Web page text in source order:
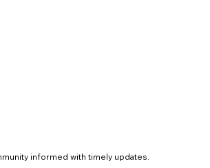
informed with timely updates.